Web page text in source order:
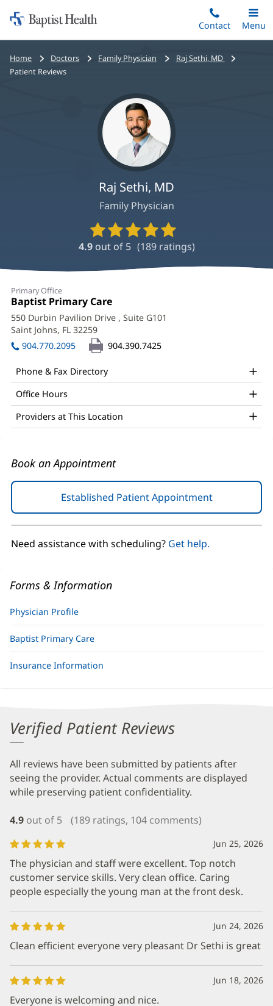
to
main
content
Home:
Baptist
Health
Contact
Toggle
Main
Menu
Bread
crumbs
Home Doctors Family Physician
Raj Sethi, MD
Patient Reviews
Raj Sethi, MD
Family Physician
Provider
Ratings
and
4.9 out of 5 (189ratings)
Raj
Sethi,
MD
Office
and
Other
Patient
Information
Primary Office
Office
1:
Baptist Primary Care
in
new
550 Durbin Pavilion Drive , Suite G101
Saint Johns, FL 32259
in
new
904.770.2095 904.390.7425
Phone & Fax Directory
Office Hours
Providers at This Location
Book an Appointment
Established Patient Appointment(opens
in
new
Need assistance with scheduling? Get help.
Forms & Information
Physician Profile
Baptist Primary Care
Insurance Information
Verified Patient Reviews
All reviews have been submitted by patients after
seeing the provider. Actual comments are displayed
while preserving patient confidentiality.
4.9 out of 5 (189 ratings, 104 comments)
Jun 25, 2026
The physician and staff were excellent. Top notch
customer service skills. Very clean office. Caring
people especially the young man at the front desk.
Jun 24, 2026
Clean efficient everyone very pleasant Dr Sethi is great
Jun 18, 2026
Everyone is welcoming and nice.